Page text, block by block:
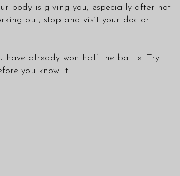
body is giving you, especially after not
out, stop and visit your doctor
have already won half the battle. Try
you know it!